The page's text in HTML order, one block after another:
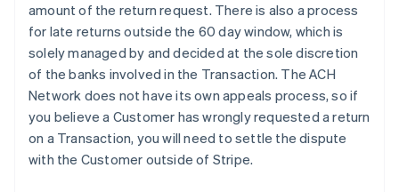
amount of the return request. There is also a process
for late returns outside the 60 day window, which is
solely managed by and decided at the sole discretion
of the banks involved in the Transaction. The ACH
Network does not have its own appeals process, so if
you believe a Customer has wrongly requested a return
on a Transaction, you will need to settle the dispute
with the Customer outside of Stripe.